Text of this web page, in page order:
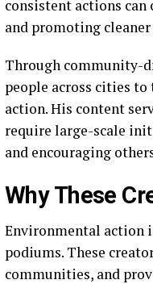
consistent actions
and promoting cleaner
Through community-
people across cities
action. His content
require large-scale
and encouraging
Why These
Environmental action
podiums. These
communities, and